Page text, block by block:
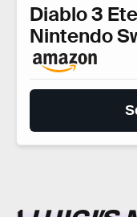
Diablo 3
Nintendo